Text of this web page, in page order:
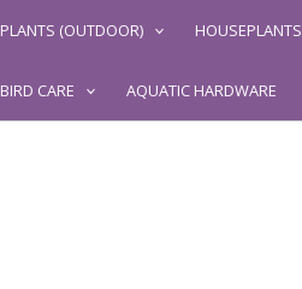
PLANTS (OUTDOOR) HOUSEPLANTS
BIRD CARE AQUATIC HARDWARE